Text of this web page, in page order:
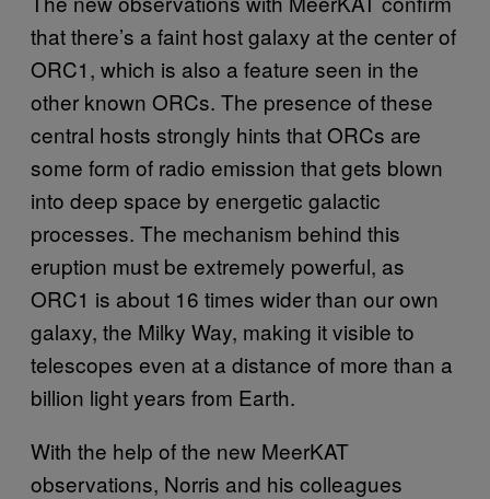
that there’s a faint host galaxy at the center of
ORC1, which is also a feature seen in the
other known ORCs. The presence of these
central hosts strongly hints that ORCs are
some form of radio emission that gets blown
into deep space by energetic galactic
processes. The mechanism behind this
eruption must be extremely powerful, as
ORC1 is about 16 times wider than our own
galaxy, the Milky Way, making it visible to
telescopes even at a distance of more than a
billion light years from Earth.
With the help of the new MeerKAT
observations, Norris and his colleagues